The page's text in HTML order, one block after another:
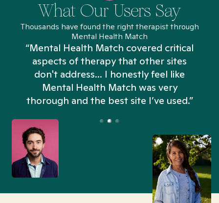
What Our Users Say
Thousands have found the right therapist through
Mental Health Match
“Mental Health Match covered critical
aspects of therapy that other sites
don't address... I honestly feel like
Mental Health Match was very
thorough and the best site I’ve used.”